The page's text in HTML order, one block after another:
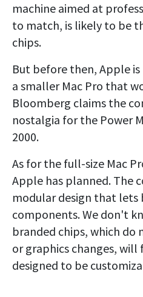
machine aimed at
to match, is likely to be
chips.
But before then, Apple
a smaller Mac Pro that
Bloomberg claims the
nostalgia for the Power
2000.
As for the full-size Mac
Apple has planned. The
modular design that lets
components. We don't
branded chips, which do
or graphics changes,
designed to be